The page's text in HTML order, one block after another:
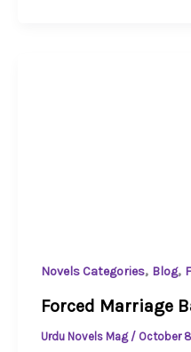
Novels Categories, Blog,
Forced Marriage
Urdu Novels Mag / October